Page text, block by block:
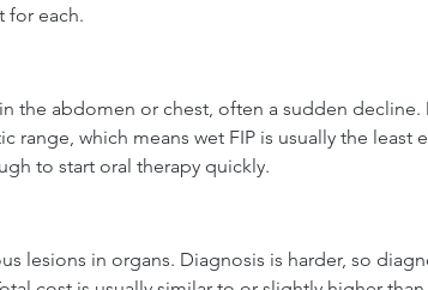
for each.
the abdomen or chest, often a sudden decline.
range, which means wet FIP is usually the least
to start oral therapy quickly.
lesions in organs. Diagnosis is harder, so